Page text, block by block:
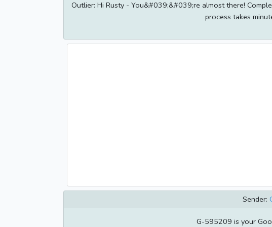
Outlier: Hi Rusty - You&#039;&#039;re almost there!
process takes
Sender:
G-595209 is your